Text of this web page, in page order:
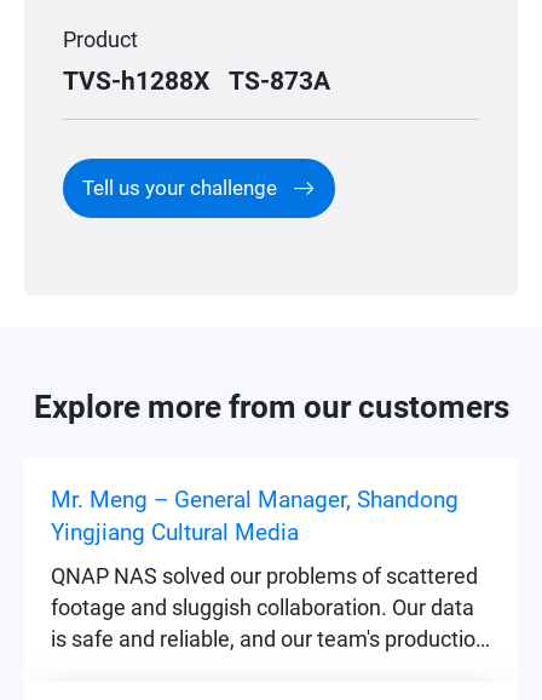
Product
TVS-h1288X TS-873A
Tell us your challenge
Explore more from our customers
Mr. Meng – General Manager, Shandong
Yingjiang Cultural Media
QNAP NAS solved our problems of scattered
footage and sluggish collaboration. Our data
is safe and reliable, and our team's production